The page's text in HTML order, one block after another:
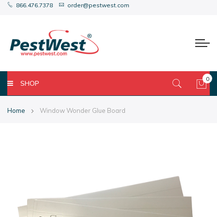
866.476.7378 order@pestwest.com
SHOP
My
0
Home Window Wonder Glue Board